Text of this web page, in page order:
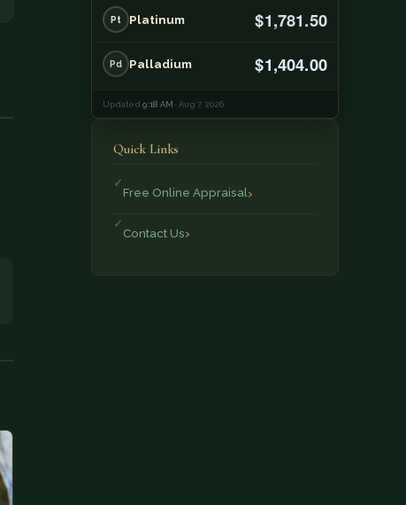
Pt Platinum $1,781.50
Pd Palladium $1,404.00
Updated9:18 AM · Aug 7, 2026
Quick Links
Free Online Appraisal
Contact Us